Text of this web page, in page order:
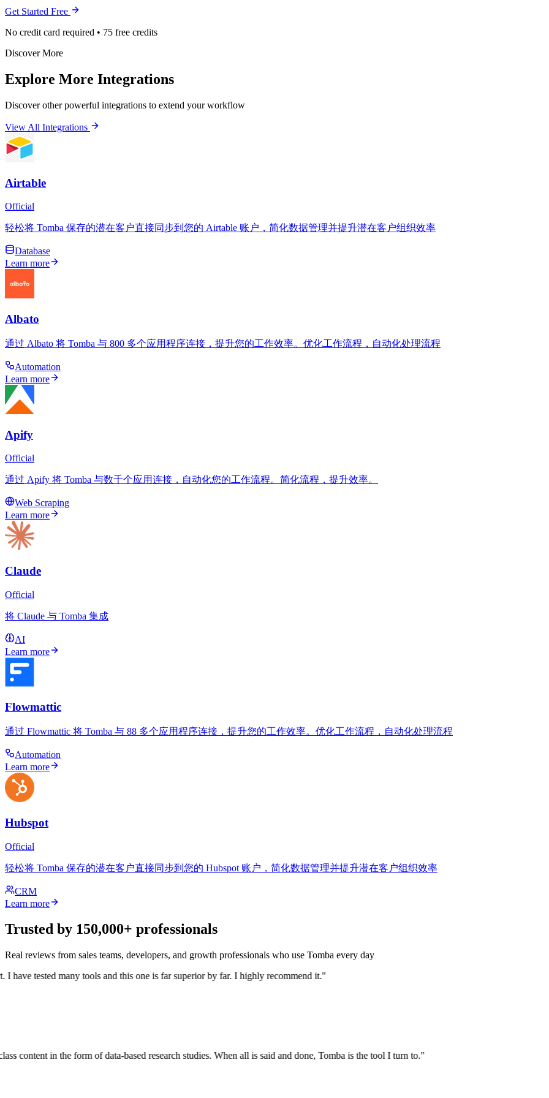
Get Started Free
No credit card required • 75 free credits
Discover More
Explore More Integrations
Discover other powerful integrations to extend your workflow
View All Integrations
Airtable
Official
轻松将 Tomba 保存的潜在客户直接同步到您的 Airtable 账户，简化数据管理并提升潜在客户组织效率
Database
Learn more
Albato
通过 Albato 将 Tomba 与 800 多个应用程序连接，提升您的工作效率。优化工作流程，自动化处理流程
Automation
Learn more
Apify
Official
通过 Apify 将 Tomba 与数千个应用连接，自动化您的工作流程。简化流程，提升效率。
Web Scraping
Learn more
Claude
Official
将 Claude 与 Tomba 集成
AI
Learn more
Flowmattic
通过 Flowmattic 将 Tomba 与 88 多个应用程序连接，提升您的工作效率。优化工作流程，自动化处理流程
Automation
Learn more
Hubspot
Official
轻松将 Tomba 保存的潜在客户直接同步到您的 Hubspot 账户，简化数据管理并提升潜在客户组织效率
CRM
Learn more
Trusted by 150,000+ professionals
Real reviews from sales teams, developers, and growth professionals who use Tomba every day
tested many tools and this one is far superior by far. I highly recommend it."
content in the form of data-based research studies. When all is said and done, Tomba is the tool I turn to."